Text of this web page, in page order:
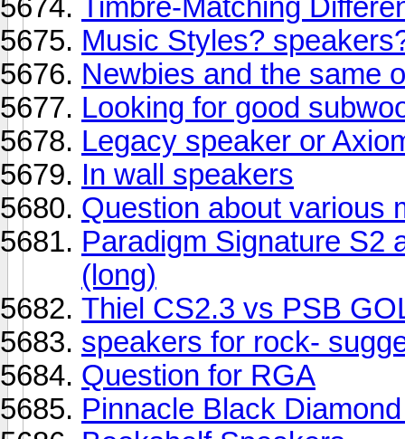
Timbre-Matching
Music Styles?
Newbies and the same
Looking for good
Legacy speaker or
In wall speakers
Question about various
Paradigm Signature S2
(long)
Thiel CS2.3 vs PSB
speakers for rock-
Question for RGA
Pinnacle Black